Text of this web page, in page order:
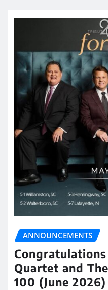
ANNOUNCEMENTS
Quartet and The
100 (June 2026)